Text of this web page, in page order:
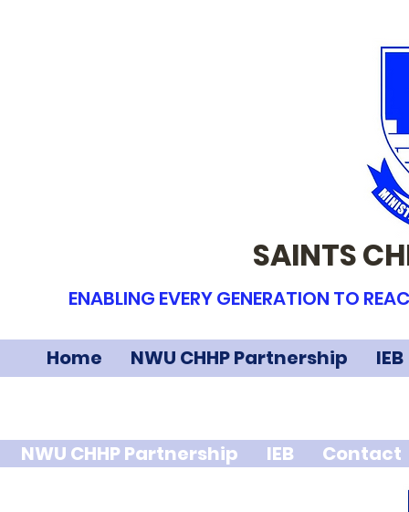
SAINTS
ENABLING EVERY GENERATION TO
Home NWU CHHP Partnership IEB
NWU CHHP Partnership IEB Contact